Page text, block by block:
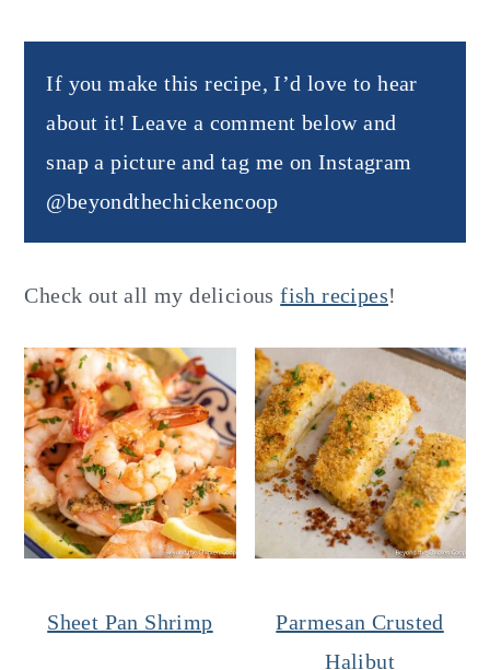
If you make this recipe, I’d love to hear
about it! Leave a comment below and
snap a picture and tag me on Instagram
@beyondthechickencoop
Check out all my deliciousfish recipes!
Sheet Pan Shrimp
Parmesan Crusted
Halibut